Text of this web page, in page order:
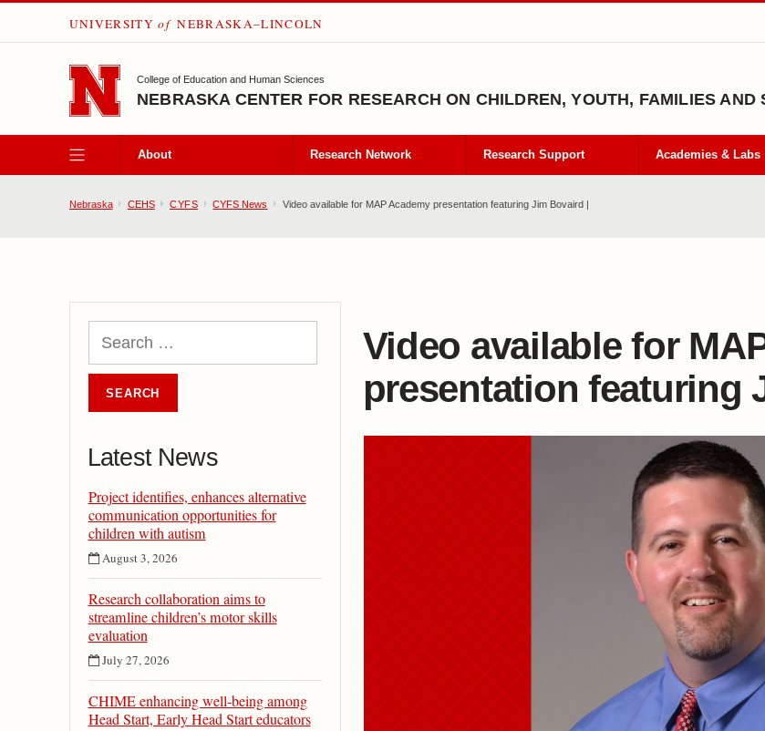
SKIP TO MAIN CONTENT
UNIVERSITY of NEBRASKA–LINCOLN
College of Education and Human Sciences
NEBRASKA CENTER FOR RESEARCH ON CHILDREN, YOUTH, FAMILIES AND
About Research Network Research Support Academies & Labs
Nebraska CEHS CYFS CYFS News Video available for MAP Academy presentation featuring Jim Bovaird |
Latest News
Project identifies, enhances alternative
communication opportunities for
children with autism
August 3, 2026
Research collaboration aims to
streamline children’s motor skills
evaluation
July 27, 2026
CHIME enhancing well-being among
Head Start, Early Head Start educators
Video available for
presentation featuring